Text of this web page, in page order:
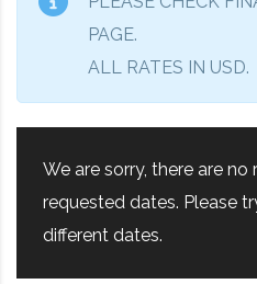
PAGE.
ALL RATES IN USD.
We are sorry, there are
requested dates. Please
different dates.